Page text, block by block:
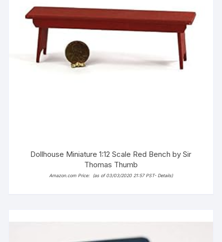
Dollhouse Miniature 1:12 Scale Red Bench by Sir
Thomas Thumb
Amazon.com Price: (as of 03/03/2020 21:57 PST- Details)